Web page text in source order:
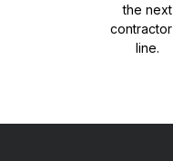
the next
line.